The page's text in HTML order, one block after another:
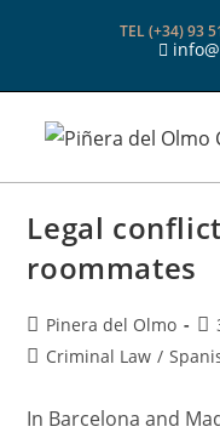
TEL (+34) 93
Legal
roommates
Post
author:
Pinera del Olmo
PostCriminal Law /
In Barcelona and